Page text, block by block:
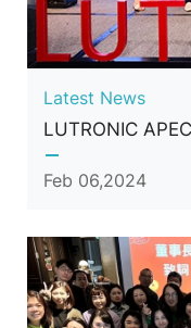
Latest News
LUTRONIC
Feb 06,2024